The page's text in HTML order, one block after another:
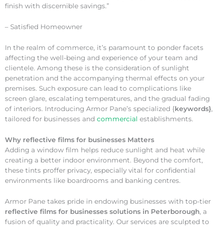
finish with discernible savings.”
– Satisfied Homeowner
In the realm of commerce, it’s paramount to ponder facets
affecting the well-being and experience of your team and
clientele. Among these is the consideration of sunlight
penetration and the accompanying thermal effects on your
premises. Such exposure can lead to complications like
screen glare, escalating temperatures, and the gradual fading
of interiors. Introducing Armor Pane’s specialized {keywords},
tailored for businesses and commercial establishments.
Why reflective films for businesses Matters
Adding a window film helps reduce sunlight and heat while
creating a better indoor environment. Beyond the comfort,
these tints proffer privacy, especially vital for confidential
environments like boardrooms and banking centres.
Armor Pane takes pride in endowing businesses with top-tier
reflective films for businesses solutions in Peterborough, a
fusion of quality and practicality. Our services are sculpted to